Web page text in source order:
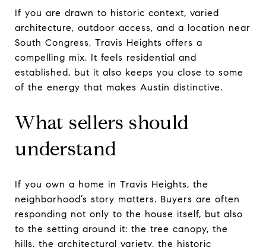
If you are drawn to historic context, varied
architecture, outdoor access, and a location near
South Congress, Travis Heights offers a
compelling mix. It feels residential and
established, but it also keeps you close to some
of the energy that makes Austin distinctive.
What sellers should
understand
If you own a home in Travis Heights, the
neighborhood’s story matters. Buyers are often
responding not only to the house itself, but also
to the setting around it: the tree canopy, the
hills, the architectural variety, the historic